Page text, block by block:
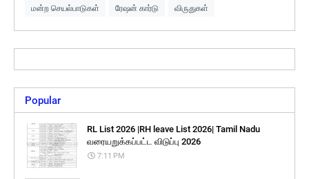
மன்ற செயல்பாடுகள் ரேஷன் கார்டு விருதுகள்
Popular
RL List 2026 |RH leave List 2026| Tamil Nadu
வரையறுக்கப்பட்ட விடுப்பு 2026
7:11 PM